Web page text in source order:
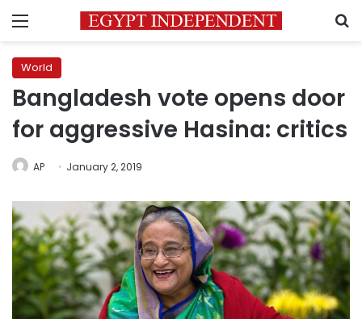
Menu
World
Bangladesh vote opens door
for aggressive Hasina: critics
AP January 2, 2019